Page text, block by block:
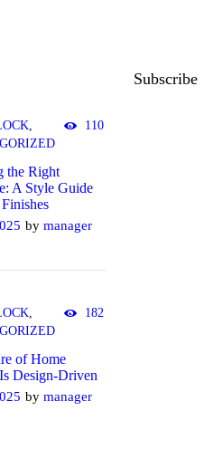
,
110
the Right
A Style Guide
by manager
182
of Home
Design-Driven
by manager
Subscribe